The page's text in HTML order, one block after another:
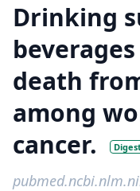
Drinking
death
among
cancer.